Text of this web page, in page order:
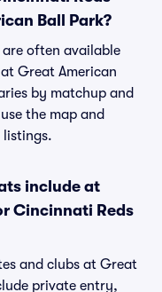
Ball Park?
are often available
Great American
by matchup and
the map and
listings.
include at
Cincinnati Reds
and clubs at Great
private entry,